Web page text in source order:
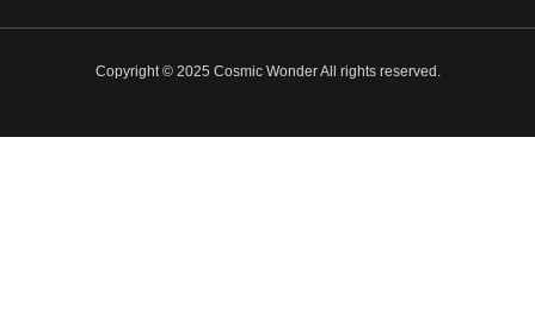
Copyright © 2025 Cosmic Wonder All rights reserved.